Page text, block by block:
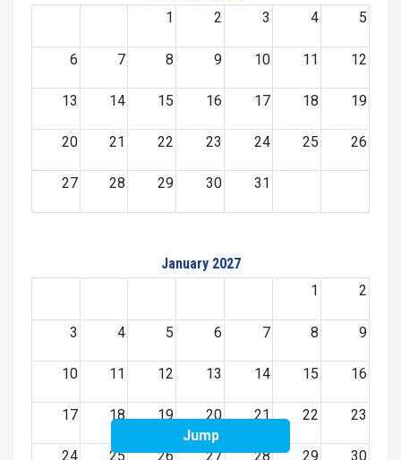
1
2 3 4 5
6 7 8 9 10 11 12
13 14 15 16 17 18 19
20 21 22 23 24 25 26
27 28 29 30 31
January 2027
1
2
3 4 5 6 7 8 9
10 11 12 13 14 15 16
17 18 19 20 21 22 23
24 25 26 27 28 29 30
Jump